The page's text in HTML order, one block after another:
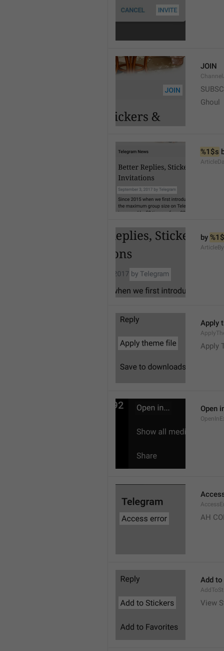
JOIN
Ghoul
%1$s
by
Apply
Apply
Open
AH
Add
View